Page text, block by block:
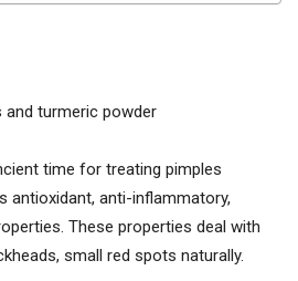
time for treating pimples
antioxidant, anti-inflammatory,
These properties deal with
small red spots naturally.